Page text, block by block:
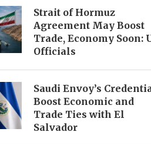
Strait of Hormuz
Agreement May Boost
Trade, Economy Soon:
Officials
Saudi Envoy’s
Boost Economic and
Trade Ties with El
Salvador